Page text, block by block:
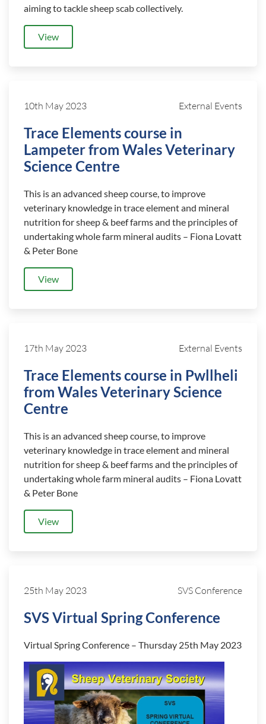
aiming to tackle sheep scab collectively.
View
10th May 2023 External Events
Trace Elements course in
Lampeter from Wales Veterinary
Science Centre
This is an advanced sheep course, to improve
veterinary knowledge in trace element and mineral
nutrition for sheep & beef farms and the principles of
undertaking whole farm mineral audits – Fiona Lovatt
& Peter Bone
View
17th May 2023 External Events
Trace Elements course in Pwllheli
from Wales Veterinary Science
Centre
This is an advanced sheep course, to improve
veterinary knowledge in trace element and mineral
nutrition for sheep & beef farms and the principles of
undertaking whole farm mineral audits – Fiona Lovatt
& Peter Bone
View
25th May 2023 SVS Conference
SVS Virtual Spring Conference
Virtual Spring Conference – Thursday 25th May 2023